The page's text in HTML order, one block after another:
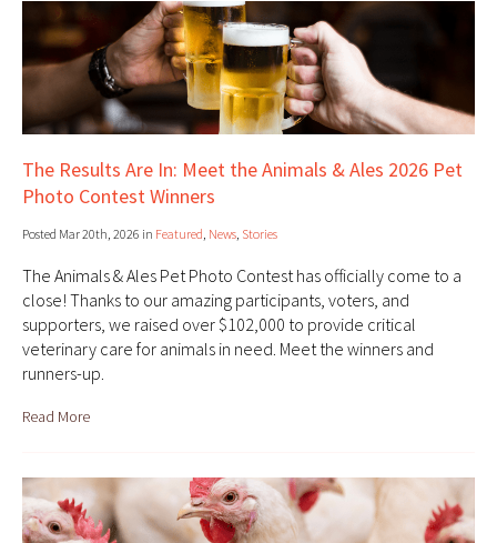
The Results Are In: Meet the Animals & Ales 2026 Pet
Photo Contest Winners
Posted Mar 20th, 2026 in Featured, News, Stories
The Animals & Ales Pet Photo Contest has officially come to a
close! Thanks to our amazing participants, voters, and
supporters, we raised over $102,000 to provide critical
veterinary care for animals in need. Meet the winners and
runners-up.
Read More